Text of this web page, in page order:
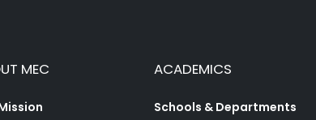
MEC ACADEMICS
Schools & Departments